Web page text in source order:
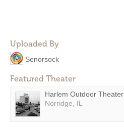
Uploaded By
Senorsock
Featured Theater
Harlem Outdoor Theater
Norridge, IL